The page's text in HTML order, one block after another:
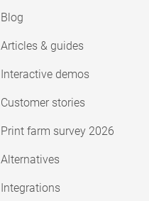
Blog
Articles & guides
Interactive demos
Customer stories
Print farm survey 2026
Alternatives
Integrations